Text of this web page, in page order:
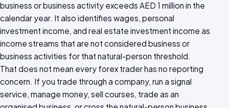
business or business activity exceeds AED 1 million in the
calendar year. It also identifies wages, personal
investment income, and real estate investment income as
income streams that are not considered business or
business activities for that natural-person threshold.
That does not mean every forex trader has no reporting
concern. If you trade through a company, run a signal
service, manage money, sell courses, trade as an